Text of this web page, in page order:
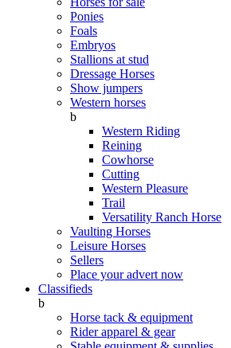
Ponies
Foals
Embryos
Stallions at stud
Dressage Horses
Show jumpers
Western horses
b
Western Riding
Reining
Cowhorse
Cutting
Western Pleasure
Trail
Versatility Ranch Horse
Vaulting Horses
Leisure Horses
Sellers
Place your advert now
Classifieds
b
Horse tack & equipment
Rider apparel & gear